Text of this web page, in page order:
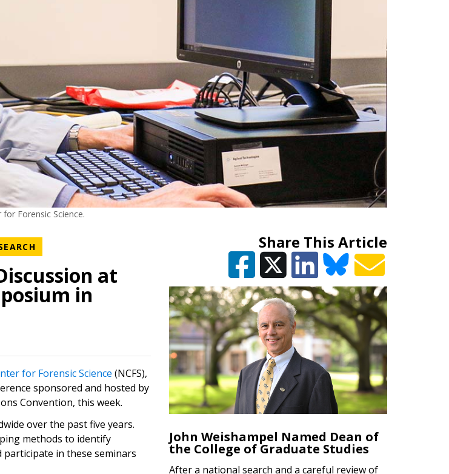
Forensic Science.
at
in
for Forensic Science (NCFS),
sponsored and hosted by
Convention, this week.
over the past five years.
methods to identify
in these seminars
Share This Article
John Weishampel Named Dean of
the College of Graduate Studies
After a national search and a careful review of